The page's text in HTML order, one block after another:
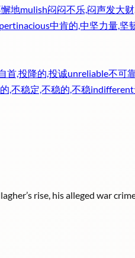
地mulish闷闷不乐,闷声发大
pertinacious中肯的,中坚力量,坚
首,投降的,投诚unreliable不可
,不稳定,不稳的,不稳indifferent
rise, his alleged war